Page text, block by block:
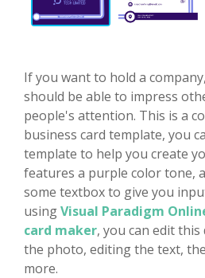
If you want to hold a
should be able to impress
people's attention. This is a
business card template, you
template to help you create
features a purple color tone,
some textbox to give you
usingVisual Paradigm
card maker, you can edit
the photo, editing the text,
more.